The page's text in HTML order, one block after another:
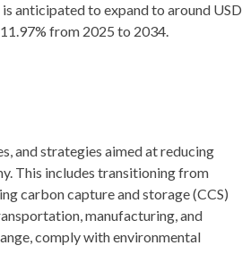
is anticipated to expand to around USD
11.97% from 2025 to 2034.
andstrategies aimedatreducing
This includes transitioningfrom
carboncaptureandstorage (CCS)
manufacturing,and
complywithenvironmental